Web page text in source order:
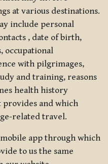
at various destinations.
include personal
, date of birth,
occupational
with pilgrimages,
and training, reasons
health history
and which
related travel.
app through which
to us the same